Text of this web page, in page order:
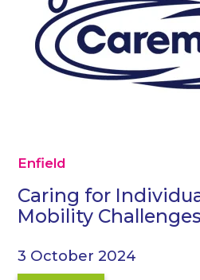
Enfield
Caring for
Mobility
3 October 2024